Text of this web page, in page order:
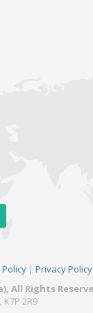
| Privacy Policy
All Rights
2R9